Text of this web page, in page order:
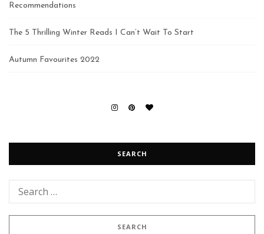
Recommendations
The 5 Thrilling Winter Reads I Can’t Wait To Start
Autumn Favourites 2022
SEARCH